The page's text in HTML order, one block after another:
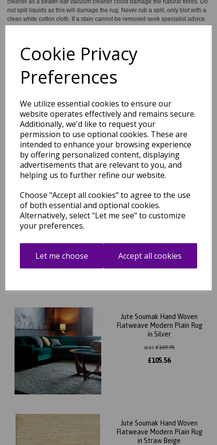
Cookie Privacy
Preferences
We utilize essential cookies to ensure our
website operates effectively and remains secure.
Additionally, we'd like to request your
permission to use optional cookies. These are
intended to enhance your browsing experience
by offering personalized content, displaying
advertisements that are relevant to you, and
helping us to further refine our website.
Choose "Accept all cookies" to agree to the use
of both essential and optional cookies.
Alternatively, select "Let me see" to customize
your preferences.
Let me choose Accept all cookies
not spill liquids as this will damage the rug. Never rub a spill, only blot with a
clean white cotton cloth. If a stain cannot be removed seek specialist advice.
Do not machine wash. All natural jute rugs shed loose fibre. Loose threads
keep away from direct sunlight. Keep away from fire.
Shipping Return Details Guaranteed Refund
Price Match Promise
Free Tracked Shipping to UK Mainland (2-4 Business
Day Delivery Service)
Get notified when this product is back in stock
Jute Soumak Hand Woven
Flatweave Modern Plain Rug
in Silver
was£169.95
£105.56
Jute Soumak Hand Woven
Flatweave Modern Plain Rug
in Straw Beige